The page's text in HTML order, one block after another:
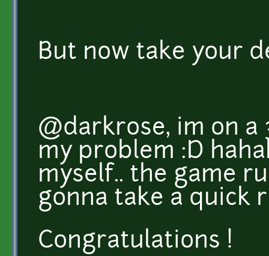
But now take your
@darkrose, im on a
my problem :D
myself.. the game
gonna take a quick
Congratulations !